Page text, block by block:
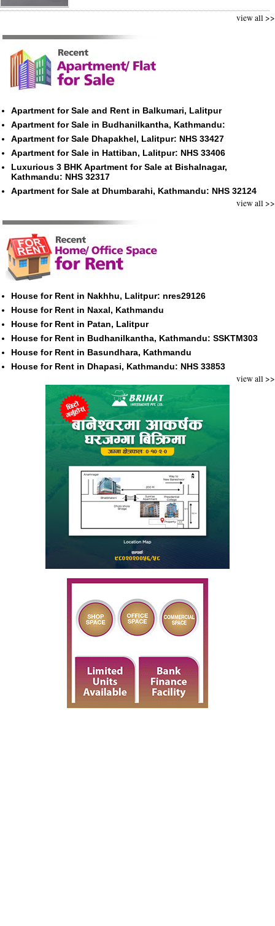
view all >>
Apartment for Sale and Rent in Balkumari, Lalitpur
Apartment for Sale in Budhanilkantha, Kathmandu:
Apartment for Sale Dhapakhel, Lalitpur: NHS 33427
Apartment for Sale in Hattiban, Lalitpur: NHS 33406
Luxurious 3 BHK Apartment for Sale at Bishalnagar,
Kathmandu: NHS 32317
Apartment for Sale at Dhumbarahi, Kathmandu: NHS 32124
view all >>
House for Rent in Nakhhu, Lalitpur: nres29126
House for Rent in Naxal, Kathmandu
House for Rent in Patan, Lalitpur
House for Rent in Budhanilkantha, Kathmandu: SSKTM303
House for Rent in Basundhara, Kathmandu
House for Rent in Dhapasi, Kathmandu: NHS 33853
view all >>